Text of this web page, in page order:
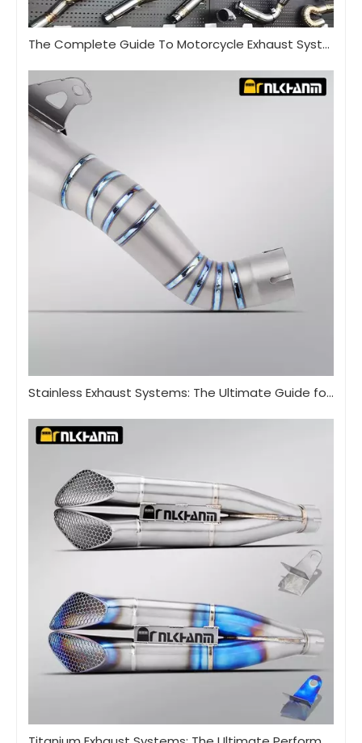
The Complete Guide To Motorcycle Exhaust Systems
Stainless Exhaust Systems: The Ultimate Guide for Performance And Durability